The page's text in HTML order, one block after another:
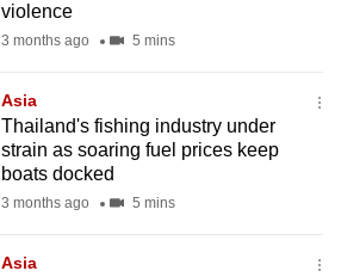
violence
3 months ago 5 mins
Asia
Thailand's fishing industry under
strain as soaring fuel prices keep
boats docked
3 months ago 5 mins
Asia